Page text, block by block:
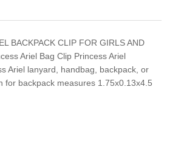
BACKPACK CLIP FOR GIRLS AND
Ariel Bag Clip Princess Ariel
Ariel lanyard, handbag, backpack, or
for backpack measures 1.75x0.13x4.5